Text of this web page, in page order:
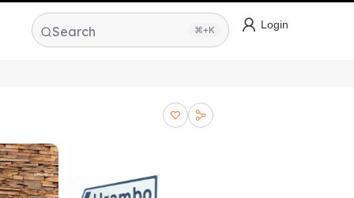
Search ⌘+K Login